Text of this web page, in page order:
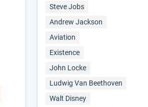
Steve Jobs
Andrew Jackson
Aviation
Existence
John Locke
Ludwig Van Beethoven
Walt Disney